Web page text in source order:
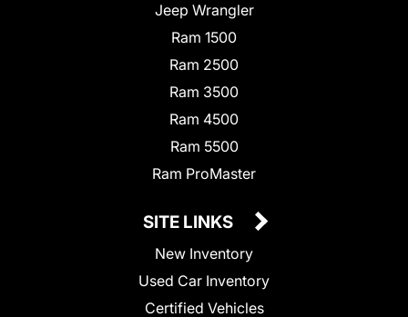
Jeep Wrangler
Ram 1500
Ram 2500
Ram 3500
Ram 4500
Ram 5500
Ram ProMaster
SITE LINKS
New Inventory
Used Car Inventory
Certified Vehicles